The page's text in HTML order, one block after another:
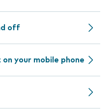
off
your mobile phone